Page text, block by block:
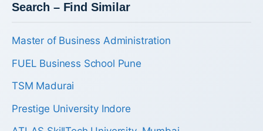
Search – Find Similar
Master of Business Administration
FUEL Business School Pune
TSM Madurai
Prestige University Indore